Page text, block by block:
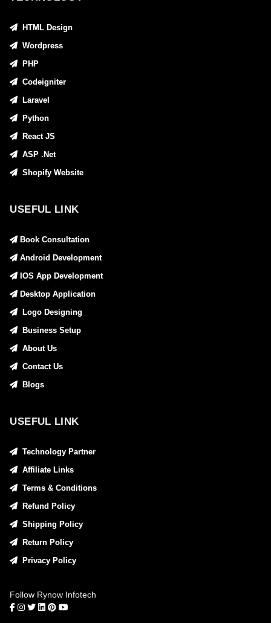
HTML Design
Wordpress
PHP
Codeigniter
Laravel
Python
React JS
ASP .Net
Shopify Website
USEFUL LINK
Book Consultation
Android Development
IOS App Development
Desktop Application
Logo Designing
Business Setup
About Us
Contact Us
Blogs
USEFUL LINK
Technology Partner
Affiliate Links
Terms & Conditions
Refund Policy
Shipping Policy
Return Policy
Privacy Policy
Follow Rynow Infotech